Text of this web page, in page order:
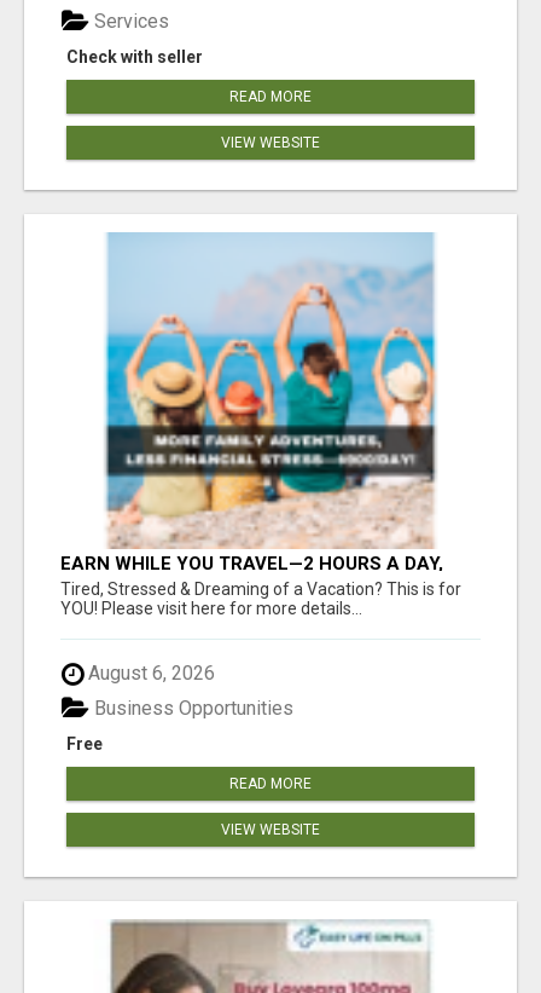
Check with seller
Services
READ MORE
VIEW WEBSITE
EARN WHILE YOU TRAVEL—2 HOURS A DAY,
$900 IN YOUR POCKET
Tired, Stressed & Dreaming of a Vacation? This is for
YOU! Please visit here for more details...
August 6, 2026
Free
Business Opportunities
READ MORE
VIEW WEBSITE